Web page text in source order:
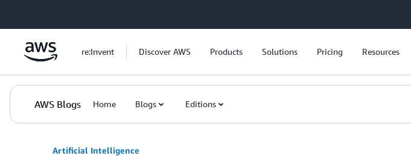
re:Invent Discover AWS Products Solutions Pricing Resources
AWS Blogs Home Blogs Editions
Artificial Intelligence